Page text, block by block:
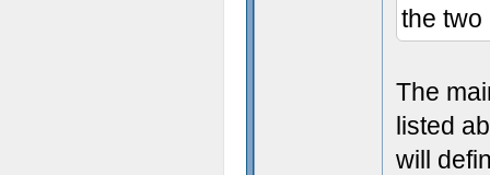
the two
The
listed
will